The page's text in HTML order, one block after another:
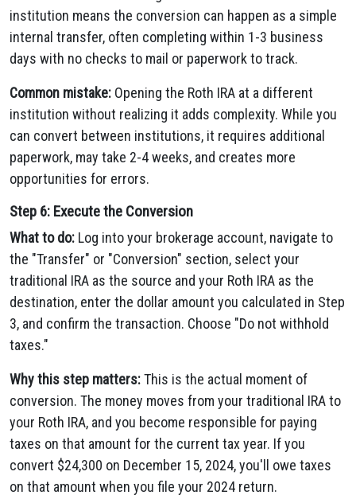
institution means the conversion can happen as a simple
internal transfer, often completing within 1-3 business
days with no checks to mail or paperwork to track.
Common mistake: Opening the Roth IRA at a different
institution without realizing it adds complexity. While you
can convert between institutions, it requires additional
paperwork, may take 2-4 weeks, and creates more
opportunities for errors.
Step 6: Execute the Conversion
What to do: Log into your brokerage account, navigate to
the "Transfer" or "Conversion" section, select your
traditional IRA as the source and your Roth IRA as the
destination, enter the dollar amount you calculated in Step
3, and confirm the transaction. Choose "Do not withhold
taxes."
Why this step matters:This is the actual moment of
conversion. The money moves from your traditional IRA to
your Roth IRA, and you become responsible for paying
taxes on that amount for the current tax year. If you
convert $24,300 on December 15, 2024, you'll owe taxes
on that amount when you file your 2024 return.